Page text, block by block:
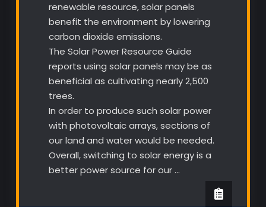
renewable resource, solar panels
benefit the environment by lowering
carbon dioxide emissions.
The Solar Power Resource Guide
reports using solar panels may be as
beneficial as cultivating nearly 2,500
trees.
In order to produce such solar power
with photovoltaic arrays, sections of
our land and water would be needed.
Overall, switching to solar energy is a
better power source for our …